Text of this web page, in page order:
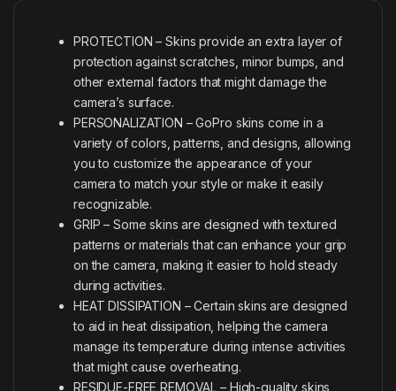
PROTECTION – Skins provide an extra layer of
protection against scratches, minor bumps, and
other external factors that might damage the
camera’s surface.
PERSONALIZATION – GoPro skins come in a
variety of colors, patterns, and designs, allowing
you to customize the appearance of your
camera to match your style or make it easily
recognizable.
GRIP – Some skins are designed with textured
patterns or materials that can enhance your grip
on the camera, making it easier to hold steady
during activities.
HEAT DISSIPATION – Certain skins are designed
to aid in heat dissipation, helping the camera
manage its temperature during intense activities
that might cause overheating.
RESIDUE-FREE REMOVAL – High-quality skins